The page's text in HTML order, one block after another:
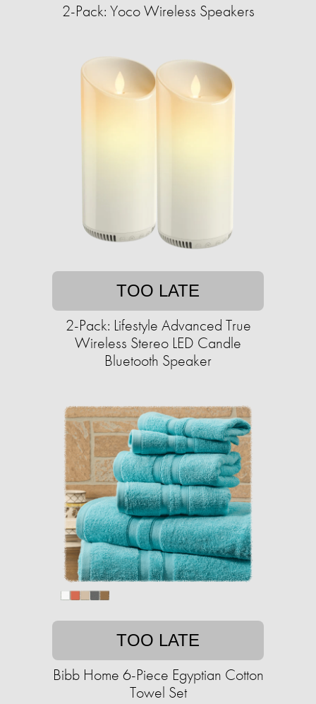
2-Pack: Yoco Wireless Speakers
TOO LATE
2-Pack: Lifestyle Advanced True
Wireless Stereo LED Candle
Bluetooth Speaker
TOO LATE
Bibb Home 6-Piece Egyptian Cotton
Towel Set